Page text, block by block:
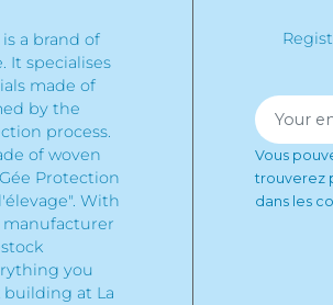
a brand of
It specialises
made of
by the
process.
of woven
Protection
With
manufacturer
you
at La
Vous
trouverez
dans les